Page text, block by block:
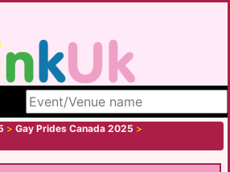
Search site
> Gay Prides Canada 2025 >